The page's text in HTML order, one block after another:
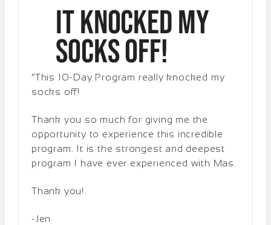
It Knocked My
Socks Off!
“This 10-Day Program really knocked my
socks off!
Thank you so much for giving me the
opportunity to experience this incredible
program. It is the strongest and deepest
program I have ever experienced with Mas.
Thank you!
-Jen